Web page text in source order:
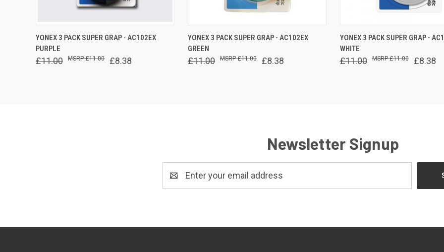
YONEX 3 PACK SUPER GRAP - AC102EX
PURPLE
£11.00 £8.38
£11.00
YONEX 3 PACK SUPER GRAP - AC102EX
GREEN
£11.00 £8.38
£11.00
YONEX 3 PACK SUPER GRAP -
WHITE
£11.00 £8.38
£11.00
Newsletter Signup
Address